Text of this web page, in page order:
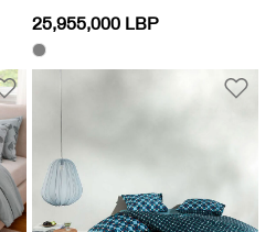
25,955,000 LBP